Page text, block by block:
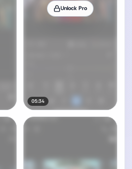
Unlock Pro
05:34